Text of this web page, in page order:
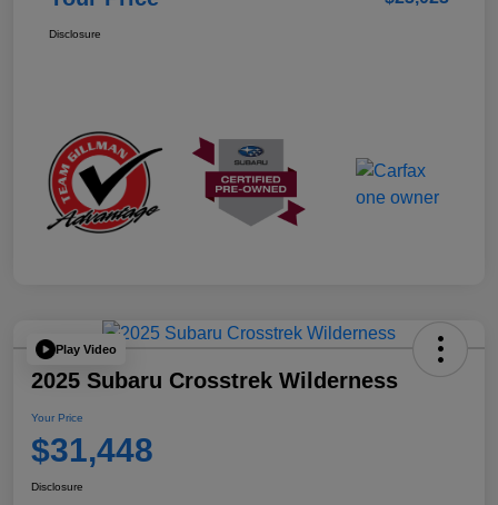
Disclosure
Play Video
2025 Subaru Crosstrek Wilderness
Your Price
$31,448
Disclosure